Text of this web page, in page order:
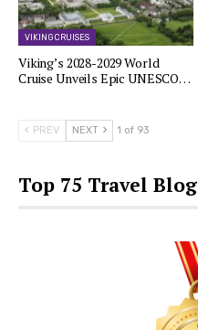
VIKING CRUISES
Viking’s 2028-2029 World
Cruise Unveils Epic UNESCO…
PREV NEXT 1 of 93
Top 75 Travel Blog